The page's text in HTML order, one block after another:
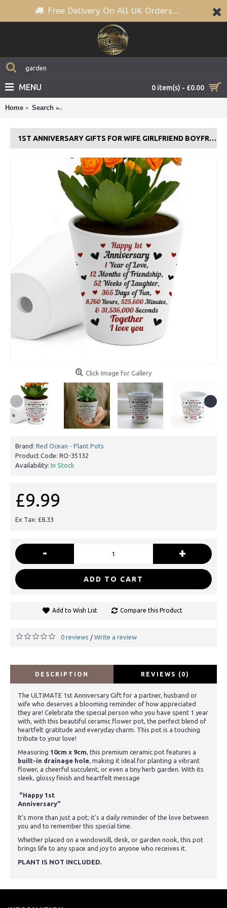
Free Delivery On All UK Orders...
0 item(s) - £0.00
MENU
Home Search
1ST ANNIVERSARY GIFTS FOR WIFE GIRLFRIEND BOYFRIEND COUPLE GIFT
Click Image for Gallery
Brand: Red Ocean - Plant Pots
Product Code: RO-35132
Availability: In Stock
£9.99
Ex Tax: £8.33
- +
ADD TO CART
Add to Wish List Compare this Product
0 reviews / Write a review
DESCRIPTION REVIEWS (0)
The ULTIMATE 1st Anniversary Gift for a partner, husband or
wife who deserves a blooming reminder of how appreciated
they are! Celebrate the special person who you have spent 1 year
with, with this beautiful ceramic flower pot, the perfect blend of
heartfelt gratitude and everyday charm. This pot is a touching
tribute to your love!
Measuring 10cm x 9cm , this premium ceramic pot features a
built-in drainage hole , making it ideal for planting a vibrant
flower, a cheerful succulent, or even a tiny herb garden. With its
sleek, glossy finish and heartfelt message
"Happy 1st
Anniversary"
It's more than just a pot; it's a daily reminder of the love between
you and to remember this special time.
Whether placed on a windowsill, desk, or garden nook, this pot
brings life to any space and joy to anyone who receives it.
PLANT IS NOT INCLUDED.